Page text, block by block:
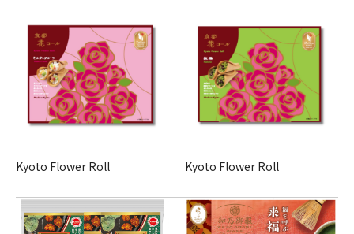
Kyoto Flower Roll Kyoto Flower Roll